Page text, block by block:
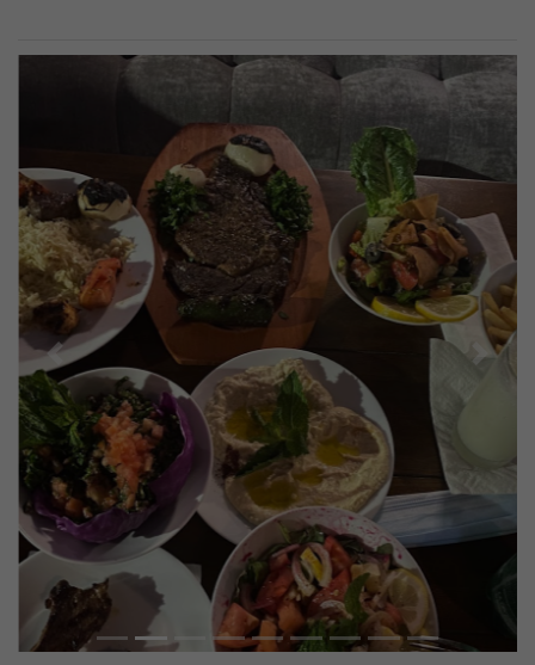
Previous Next